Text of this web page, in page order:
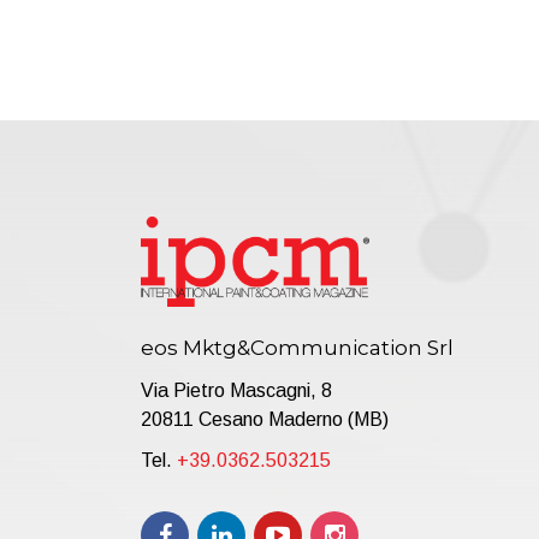
eos Mktg&Communication Srl
Via Pietro Mascagni, 8
20811 Cesano Maderno (MB)
Tel. +39.0362.503215